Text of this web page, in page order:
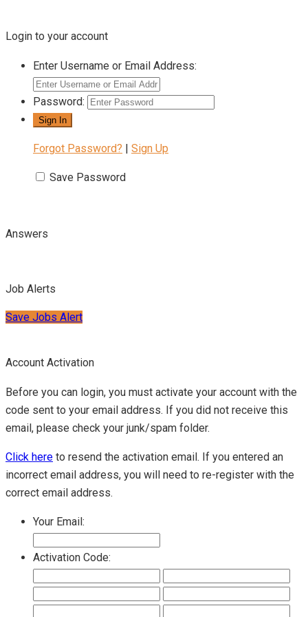
Login to your account
Enter Username or Email Address:
Password:
Forgot Password? | Sign Up
Save Password
Answers
Job Alerts
Save Jobs Alert
Account Activation
Before you can login, you must activate your account with the
code sent to your email address. If you did not receive this
email, please check your junk/spam folder.
Click here to resend the activation email. If you entered an
incorrect email address, you will need to re-register with the
correct email address.
Your Email:
Activation Code: